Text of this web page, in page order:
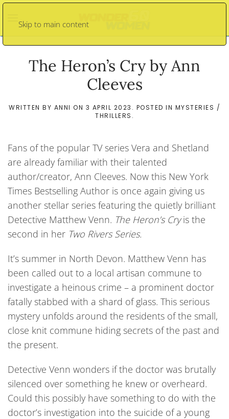
Skip to main content
The Heron’s Cry by Ann
Cleeves
WRITTEN BY ANNI ON 3 APRIL 2023 . POSTED IN MYSTERIES /
THRILLERS .
Fans of the popular TV series Vera and Shetland
are already familiar with their talented
author/creator, Ann Cleeves. Now this New York
Times Bestselling Author is once again giving us
another stellar series featuring the quietly brilliant
Detective Matthew Venn. The Heron’s Cryis the
second in her Two Rivers Series.
It’s summer in North Devon. Matthew Venn has
been called out to a local artisan commune to
investigate a heinous crime – a prominent doctor
fatally stabbed with a shard of glass. This serious
mystery unfolds around the residents of the small,
close knit commune hiding secrets of the past and
the present.
Detective Venn wonders if the doctor was brutally
silenced over something he knew or overheard.
Could this possibly have something to do with the
doctor’s investigation into the suicide of a young